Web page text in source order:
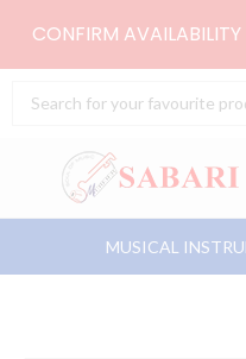
CONFIRM
Search
MUSICAL